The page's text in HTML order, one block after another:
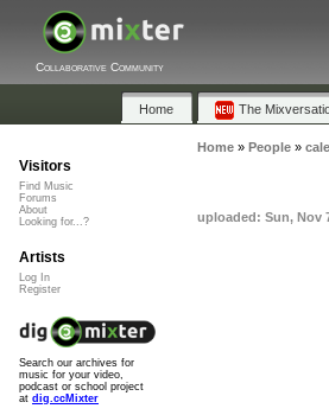
Collaborative Community
Home The
Home» People»
uploaded: Sun, Nov
Visitors
Find Music
Forums
About
Looking for...?
Artists
Log In
Register
Search our archives for
music for your video,
podcast or school project
at dig.ccMixter